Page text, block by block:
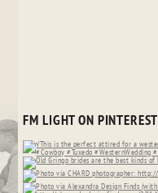
FM LIGHT ON PINTEREST